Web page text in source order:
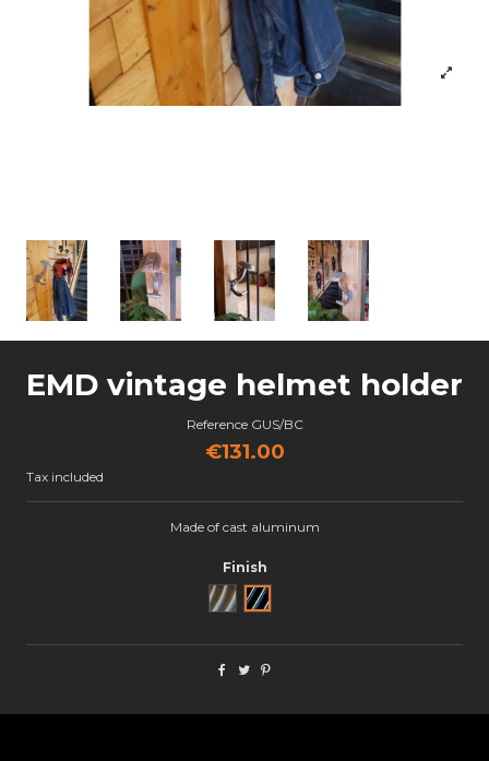
EMD vintage helmet holder
Reference GUS/BC
€131.00
Tax included
Made of cast aluminum
Finish
Brut Black Cut